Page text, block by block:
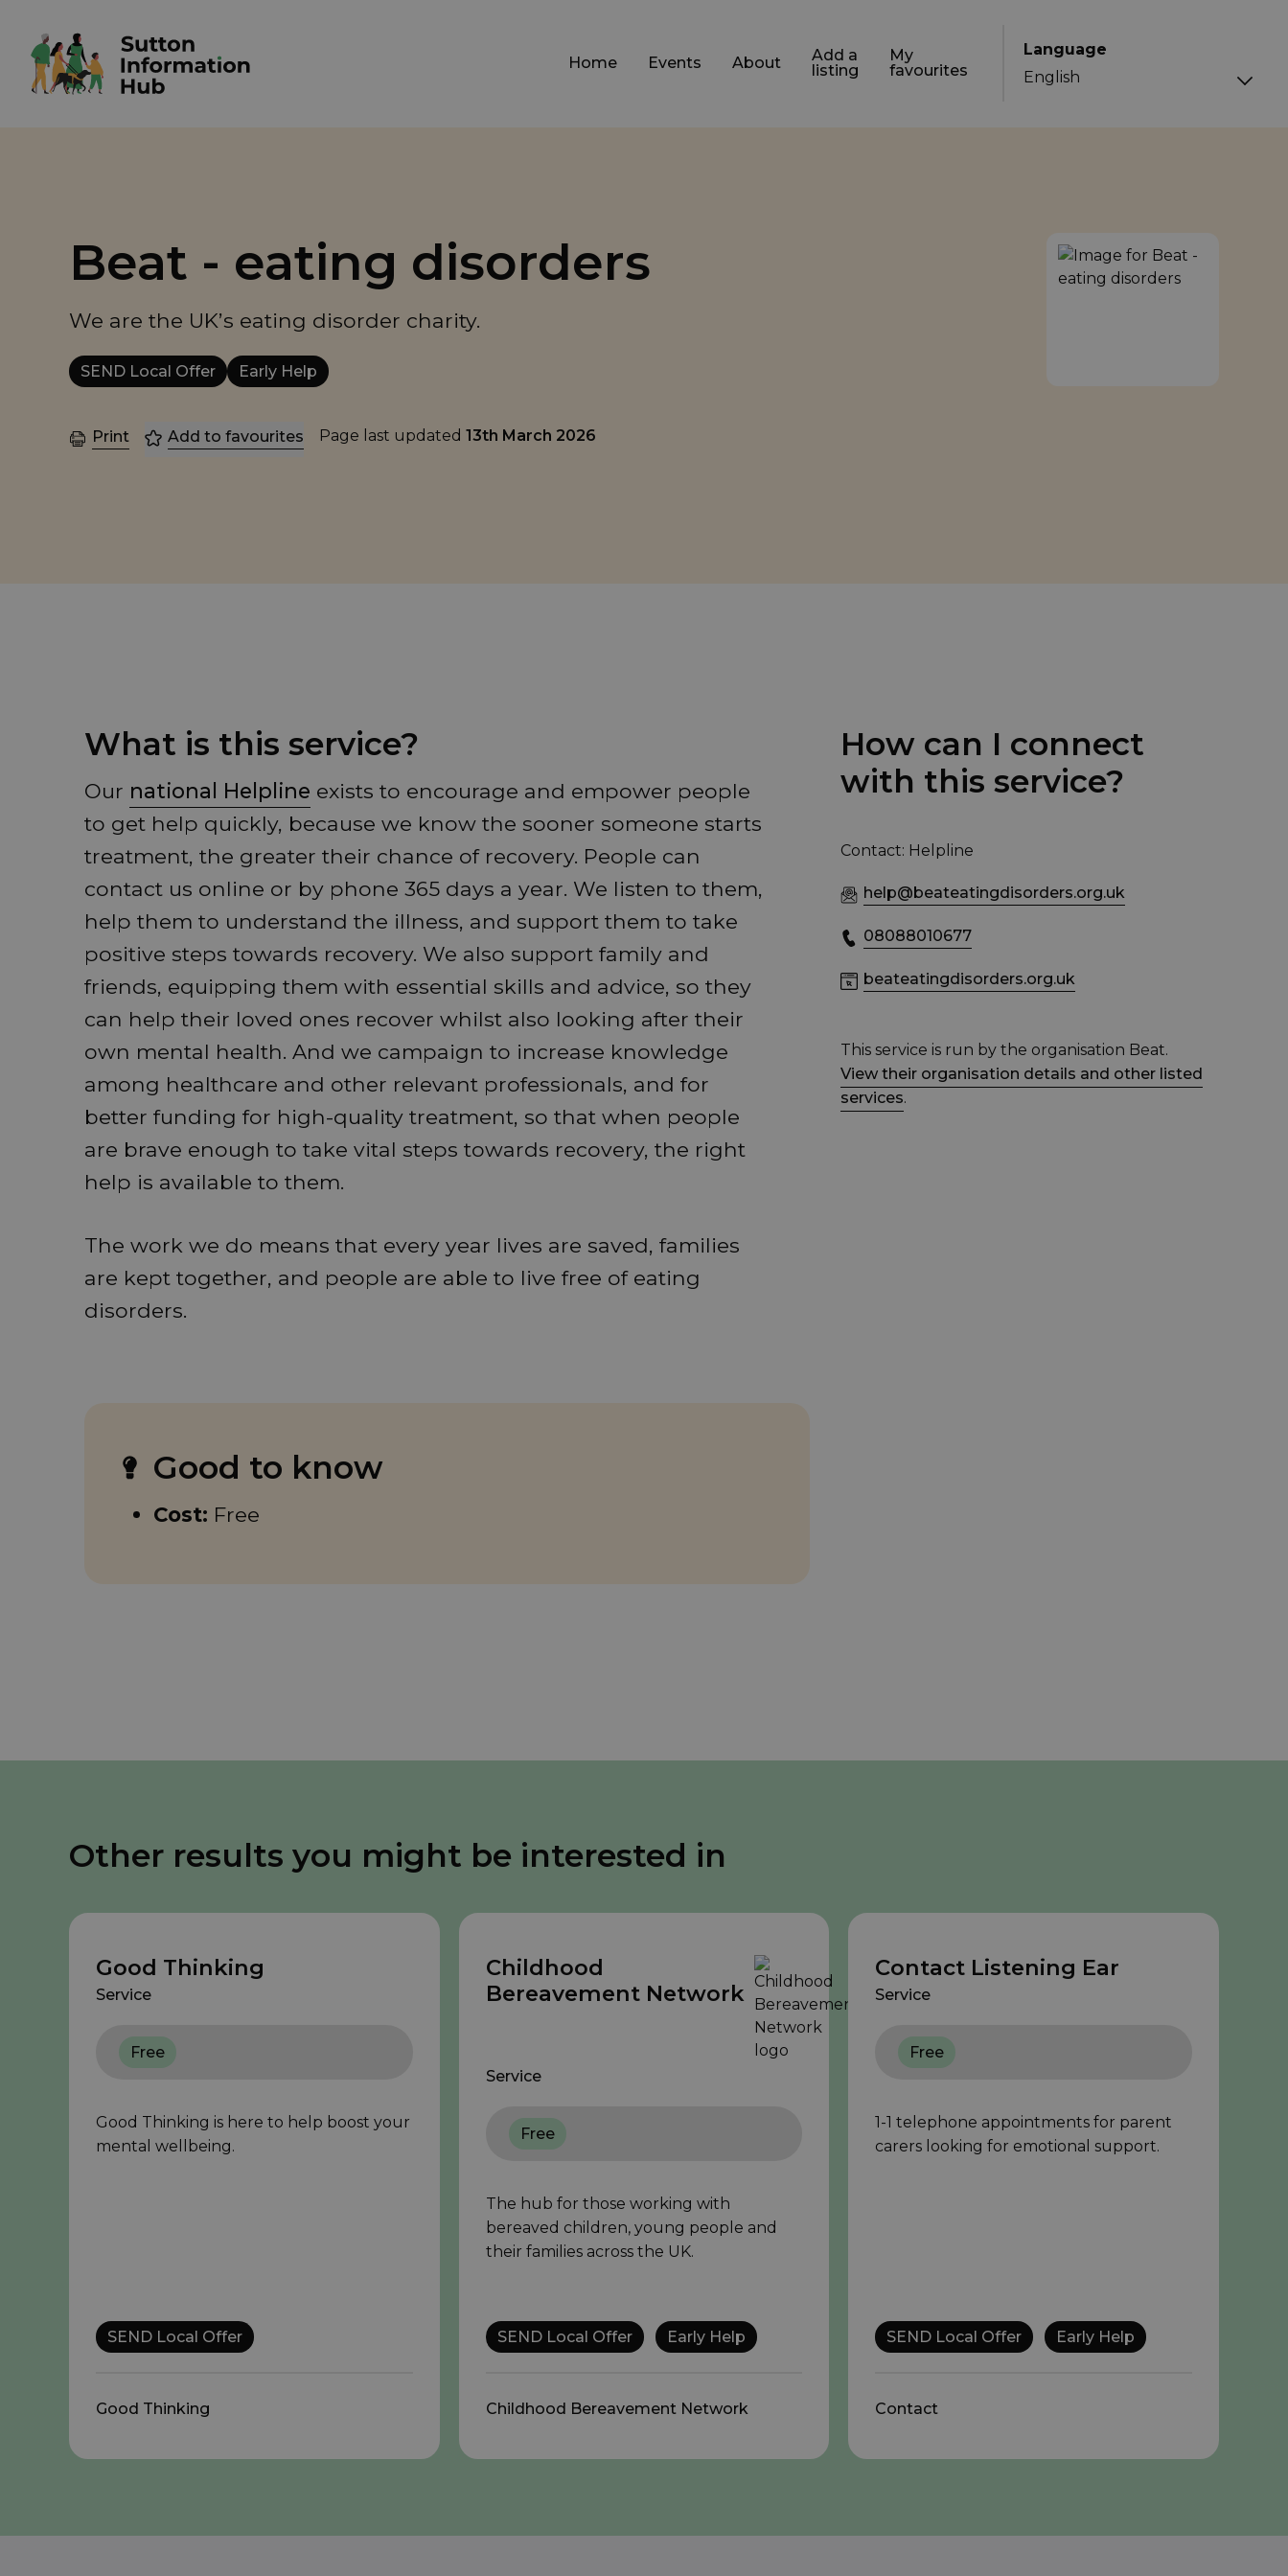
Language
Home Events About
Add a
listing
My
favourites
Beat - eating disorders
We are the UK’s eating disorder charity.
SEND Local Offer Early Help
Print Add to favourites Page last updated 13th March 2026
What is this service?
Our national Helpline exists to encourage and empower people
to get help quickly, because we know the sooner someone starts
treatment, the greater their chance of recovery. People can
contact us online or by phone 365 days a year. We listen to them,
help them to understand the illness, and support them to take
positive steps towards recovery. We also support family and
friends, equipping them with essential skills and advice, so they
can help their loved ones recover whilst also looking after their
own mental health. And we campaign to increase knowledge
among healthcare and other relevant professionals, and for
better funding for high-quality treatment, so that when people
are brave enough to take vital steps towards recovery, the right
help is available to them.
The work we do means that every year lives are saved, families
are kept together, and people are able to live free of eating
disorders.
Good to know
Cost: Free
How can I connect
with this service?
Contact: Helpline
help@beateatingdisorders.org.uk
08088010677
beateatingdisorders.org.uk
This service is run by the organisation Beat.
View their organisation details and other listed
services.
Other results you might be interested in
Good Thinking
Service
Free
Good Thinking is here to help boost your
mental wellbeing.
SEND Local Offer
Good Thinking
Childhood
Bereavement Network
Service
Free
The hub for those working with
bereaved children, young people and
their families across the UK.
SEND Local Offer Early Help
Childhood Bereavement Network
Contact Listening Ear
Service
Free
1-1 telephone appointments for parent
carers looking for emotional support.
SEND Local Offer Early Help
Contact